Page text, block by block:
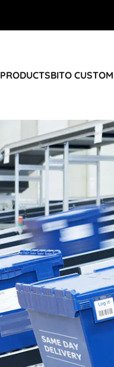
PRODUCTSBITO